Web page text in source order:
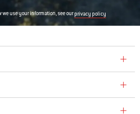
we use your information, see ourprivacy policy